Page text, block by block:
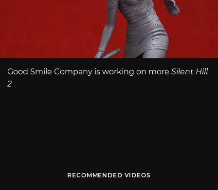
Good Smile Company is working on more Silent Hill
2
RECOMMENDED VIDEOS